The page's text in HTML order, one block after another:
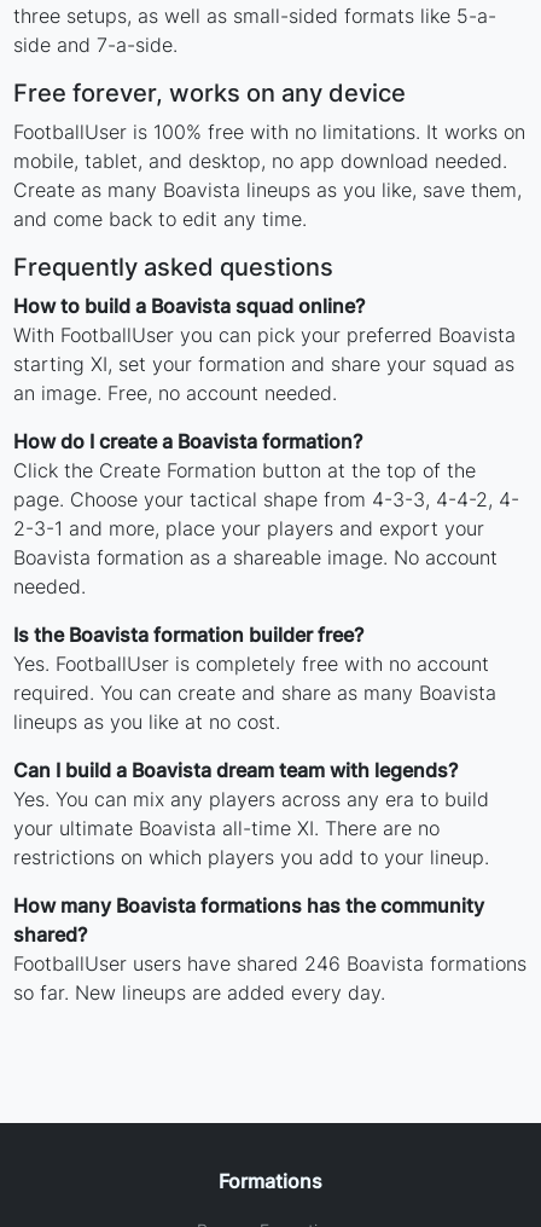
three setups, as well as small-sided formats like 5-a-
side and 7-a-side.
Free forever, works on any device
FootballUser is 100% free with no limitations. It works on
mobile, tablet, and desktop, no app download needed.
Create as many Boavista lineups as you like, save them,
and come back to edit any time.
Frequently asked questions
How to build a Boavista squad online?
With FootballUser you can pick your preferred Boavista
starting XI, set your formation and share your squad as
an image. Free, no account needed.
How do I create a Boavista formation?
Click the Create Formation button at the top of the
page. Choose your tactical shape from 4-3-3, 4-4-2, 4-
2-3-1 and more, place your players and export your
Boavista formation as a shareable image. No account
needed.
Is the Boavista formation builder free?
Yes. FootballUser is completely free with no account
required. You can create and share as many Boavista
lineups as you like at no cost.
Can I build a Boavista dream team with legends?
Yes. You can mix any players across any era to build
your ultimate Boavista all-time XI. There are no
restrictions on which players you add to your lineup.
How many Boavista formations has the community
shared?
FootballUser users have shared 246 Boavista formations
so far. New lineups are added every day.
Formations